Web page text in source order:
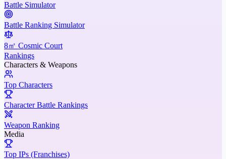
Battle Simulator
Battle Ranking Simulator
8㎡ Cosmic Court
Rankings
Characters & Weapons
Top Characters
Character Battle Rankings
Weapon Ranking
Media
Top IPs (Franchises)